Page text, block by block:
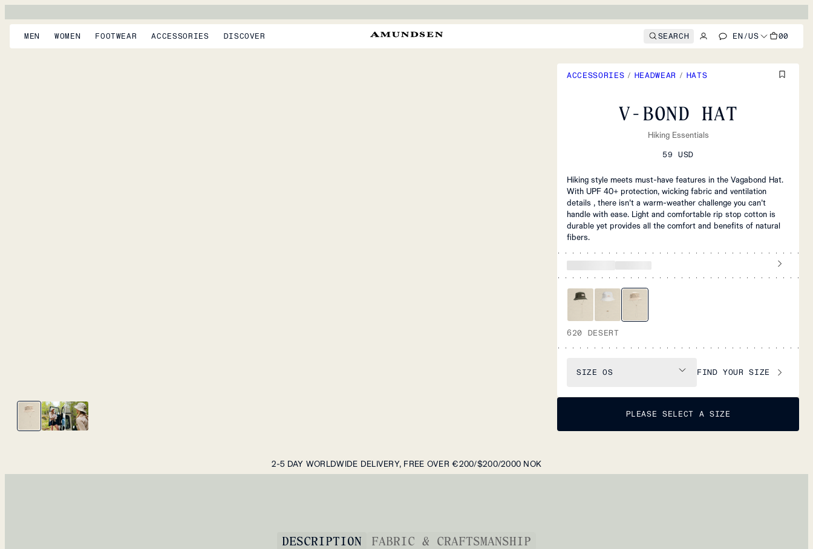
MEN WOMEN FOOTWEAR ACCESSORIES DISCOVER SEARCH EN/US 00
ACCESSORIES / HEADWEAR / HATS
V-BOND HAT
Hiking Essentials
59 USD
Hiking style meets must-have features in the Vagabond Hat.
With UPF 40+ protection, wicking fabric and ventilation
details , there isn’t a warm-weather challenge you can’t
handle with ease. Light and comfortable rip stop cotton is
durable yet provides all the comfort and benefits of natural
fibers.
620 DESERT
SIZE OS FIND YOUR SIZE
PLEASE SELECT A SIZE
2-5 DAY WORLDWIDE DELIVERY, FREE OVER €200/$200/2000 NOK
DESCRIPTION FABRIC & CRAFTSMANSHIP